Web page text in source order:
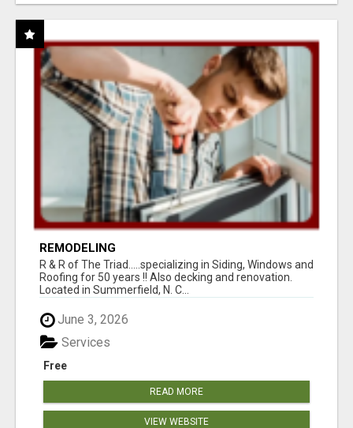
REMODELING
R & R of The Triad.....specializing in Siding, Windows and
Roofing for 50 years !! Also decking and renovation.
Located in Summerfield, N. C...
June 3, 2026
Free
Services
READ MORE
VIEW WEBSITE